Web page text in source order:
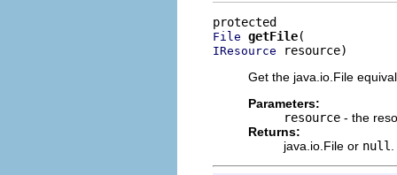
File getFile
IResource resource)
Get the java.io.File
Parameters:
resource - the
Returns:
java.io.File or null